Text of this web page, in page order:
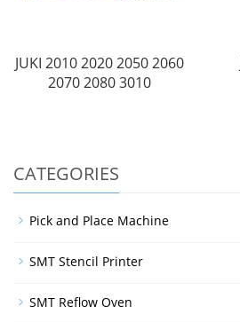
JUKI 2010 2020 2050 2060
2070 2080 3010
CATEGORIES
Pick and Place Machine
SMT Stencil Printer
SMT Reflow Oven